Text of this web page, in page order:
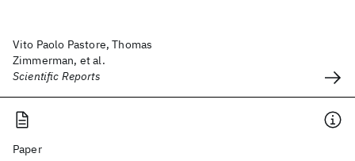
Vito Paolo Pastore, Thomas
Zimmerman, et al.
Scientific Reports
Paper